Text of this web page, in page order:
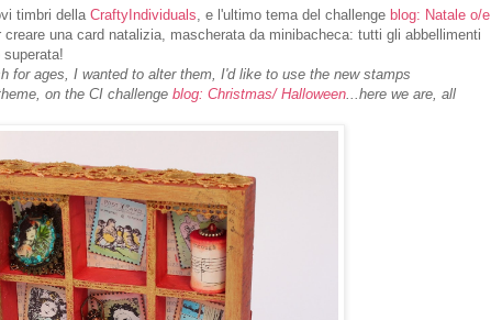
timbri dellaCraftyIndividuals, e l'ultimo tema del challenge blog: Natale o/e
una card natalizia, mascherata da minibacheca: tutti gli abbellimenti
for ages, I wanted to alter them, I'd like to use the new stamps
on the CI challenge blog: Christmas/ Halloween...here we are, all